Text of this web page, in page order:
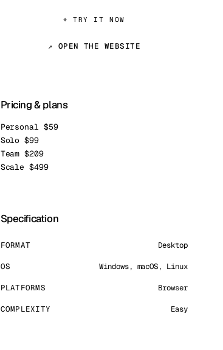
⌖ TRY IT NOW
↗ OPEN THE WEBSITE
Pricing & plans
Personal $59
Solo $99
Team $209
Scale $499
Specification
FORMAT Desktop
OS Windows, macOS, Linux
PLATFORMS Browser
COMPLEXITY Easy